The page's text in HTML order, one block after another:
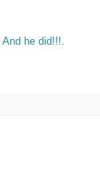
And he did!!!.